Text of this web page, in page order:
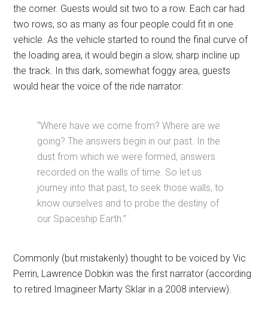
the corner. Guests would sit two to a row. Each car had
two rows, so as many as four people could fit in one
vehicle. As the vehicle started to round the final curve of
the loading area, it would begin a slow, sharp incline up
the track. In this dark, somewhat foggy area, guests
would hear the voice of the ride narrator:
“Where have we come from? Where are we
going? The answers begin in our past. In the
dust from which we were formed, answers
recorded on the walls of time. So let us
journey into that past, to seek those walls, to
know ourselves and to probe the destiny of
our Spaceship Earth.”
Commonly (but mistakenly) thought to be voiced by Vic
Perrin, Lawrence Dobkin was the first narrator (according
to retired Imagineer Marty Sklar in a 2008 interview).